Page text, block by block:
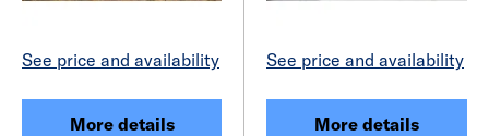
See price and availability
More details
See price and availability
More details